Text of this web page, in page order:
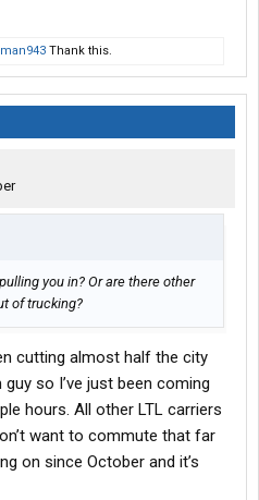
now and the union
for a couple years? I like
jacked up start times. 8am-
years and switched to city work
coming. Appreciate any insight
of years to work.
Thank this.
you in? Or are there other
of trucking?
cutting almost half the city
so I’ve just been coming
hours. All other LTL carriers
want to commute that far
on since October and it’s